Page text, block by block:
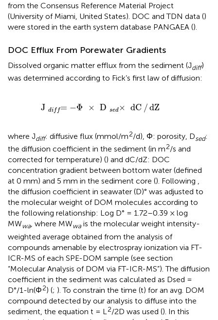
from the Consensus Reference Material Project
(University of Miami, United States). DOC and TDN data ()
were stored in the earth system database PANGAEA ().
DOC Efflux From Porewater Gradients
Dissolved organic matter efflux from the sediment (Jdiff)
was determined according to Fick’s first law of diffusion:
J dif f= −Φ × D sed× dC /dZ
J Φ× D× ed dC/ dZ
where Jdiff: diffusive flux (mmol/m2/d), Φ: porosity, Dsed:
the diffusion coefficient in the sediment (in m2/s and
corrected for temperature) () and dC/dZ: DOC
concentration gradient between bottom water (defined
at 0 mm) and 5 mm in the sediment core (). Following ,
the diffusion coefficient in seawater (D)° was adjusted to
the molecular weight of DOM molecules according to
the following relationship: Log D° = 1.72–0.39 × log
MWwa, where MWwa is the molecular weight intensity-
weighted average obtained from the analysis of
compounds amenable by electrospray ionization via FT-
ICR-MS of each SPE-DOM sample (see section
“Molecular Analysis of DOM via FT-ICR-MS”). The diffusion
coefficient in the sediment was calculated as Dsed =
D°/1-ln(Φ2) (; ). To constrain the time (t) for an avg. DOM
compound detected by our analysis to diffuse into the
sediment, the equation t = L 2/2D was used (). In this